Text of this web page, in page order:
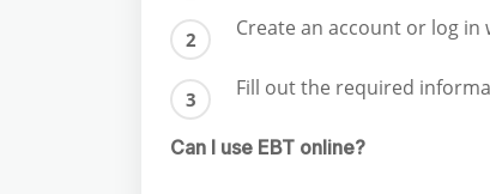
Create an account or log
Fill out the required
Can I use EBT online?